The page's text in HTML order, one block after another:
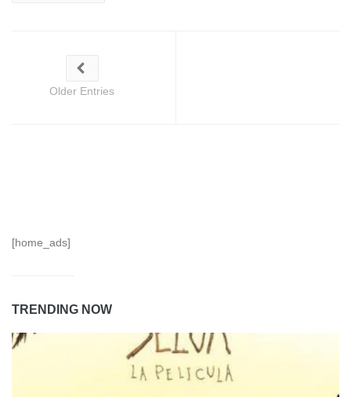
Older Entries
[home_ads]
TRENDING NOW